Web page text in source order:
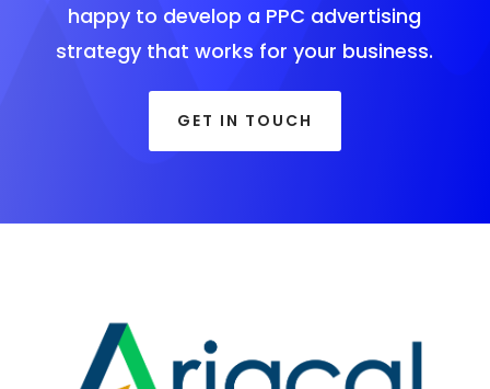
happy to develop a PPC advertising
strategy that works for your business.
GET IN TOUCH